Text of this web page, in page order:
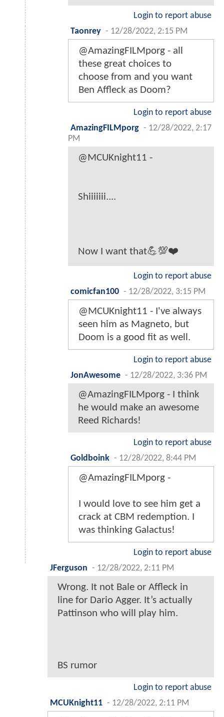
Login to report abuse
Taonrey - 12/28/2022, 2:15 PM
@AmazingFILMporg - all
these great choices to
choose from and you want
Ben Affleck as Doom?
Login to report abuse
AmazingFILMporg - 12/28/2022, 2:17
PM
@MCUKnight11 -
Shiiiiiii....
Now I want that💪💯❤️
Login to report abuse
comicfan100 - 12/28/2022, 3:15 PM
@MCUKnight11 - I've always
seen him as Magneto, but
Doom is a good fit as well.
Login to report abuse
JonAwesome - 12/28/2022, 3:36 PM
@AmazingFILMporg - I think
he would make an awesome
Reed Richards!
Login to report abuse
Goldboink - 12/28/2022, 8:44 PM
@AmazingFILMporg -
I would love to see him get a
crack at CBM redemption. I
was thinking Galactus!
Login to report abuse
JFerguson - 12/28/2022, 2:11 PM
Wrong. It not Bale or Affleck in
line for Dario Agger. It’s actually
Pattinson who will play him.
BS rumor
Login to report abuse
MCUKnight11 - 12/28/2022, 2:11 PM